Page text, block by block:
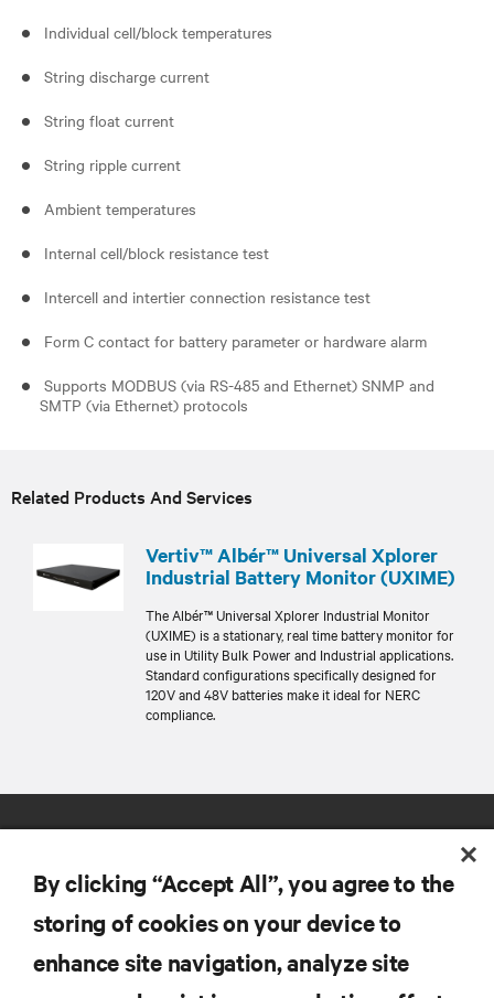
Individual cell/block temperatures
String discharge current
String float current
String ripple current
Ambient temperatures
Internal cell/block resistance test
Intercell and intertier connection resistance test
Form C contact for battery parameter or hardware alarm
Supports MODBUS (via RS-485 and Ethernet) SNMP and
SMTP (via Ethernet) protocols
Related Products And Services
Vertiv™ Albér™ Universal Xplorer
Industrial Battery Monitor (UXIME)
The Albér™ Universal Xplorer Industrial Monitor
(UXIME) is a stationary, real time battery monitor for
use in Utility Bulk Power and Industrial applications.
Standard configurations specifically designed for
120V and 48V batteries make it ideal for NERC
compliance.
RESOURCES
By clicking “Accept All”, you agree to the
storing of cookies on your device to
enhance site navigation, analyze site